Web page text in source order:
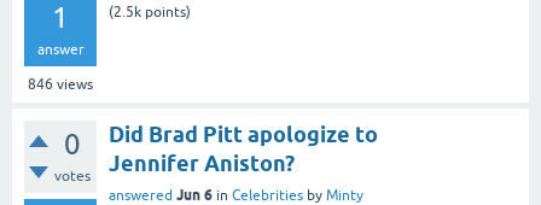
1
answer
846 views
(2.5k points)
0
votes
Did Brad Pitt apologize to
Jennifer Aniston?
answered Jun 6 in Celebrities by Minty